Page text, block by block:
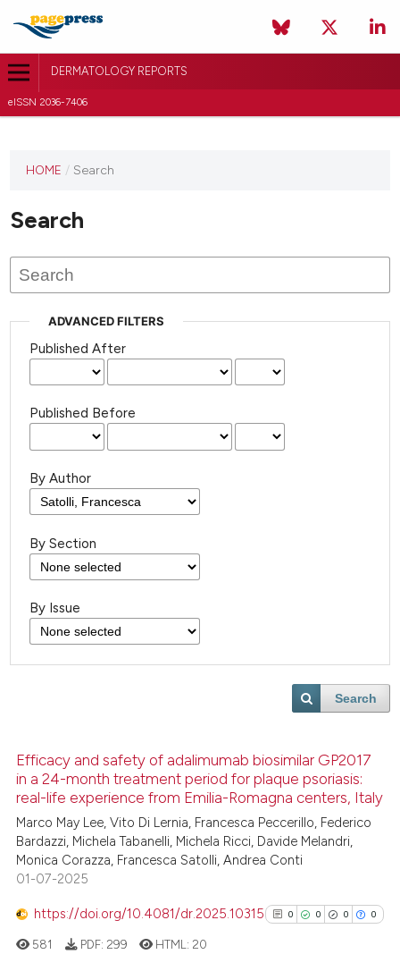
DERMATOLOGY REPORTS
eISSN 2036-7406
HOME / Search
Search
ADVANCED FILTERS
Published After
Published Before
By Author
By Section
By Issue
Search
Efficacy and safety of adalimumab biosimilar GP2017
in a 24-month treatment period for plaque psoriasis:
real-life experience from Emilia-Romagna centers, Italy
Marco May Lee, Vito Di Lernia, Francesca Peccerillo, Federico
Bardazzi, Michela Tabanelli, Michela Ricci, Davide Melandri,
Monica Corazza, Francesca Satolli, Andrea Conti
01-07-2025
https://doi.org/10.4081/dr.2025.10315 0 0 0 0
581 PDF: 299 HTML: 20